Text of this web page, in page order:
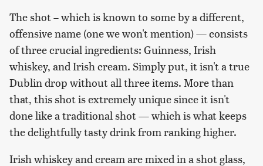
The shot – which is known to some by a different,
offensive name (one we won't mention) — consists
of three crucial ingredients: Guinness, Irish
whiskey, and Irish cream. Simply put, it isn't a true
Dublin drop without all three items. More than
that, this shot is extremely unique since it isn't
done like a traditional shot — which is what keeps
the delightfully tasty drink from ranking higher.
Irish whiskey and cream are mixed in a shot glass,